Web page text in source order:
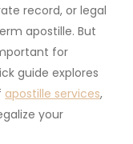
record, or legal
apostille. But
for
guide explores
apostille services,
your